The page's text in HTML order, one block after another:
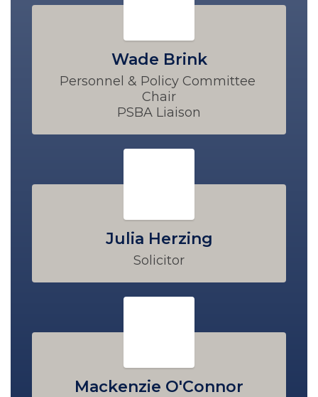
Wade Brink
Personnel & Policy Committee
Chair
PSBA Liaison
Julia Herzing
Solicitor
Mackenzie O'Connor